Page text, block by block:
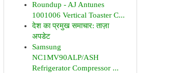
Roundup - AJ Antunes
1001006 Vertical Toaster C...
देश का प्रमुख समाचार: ताज़ा
अपडेट
Samsung
NC1MV90ALP/ASH
Refrigerator Compressor ...